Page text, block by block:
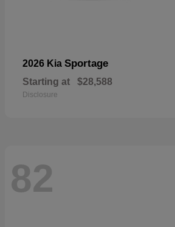
2026 Kia Sportage
Starting at $28,588
Disclosure
82